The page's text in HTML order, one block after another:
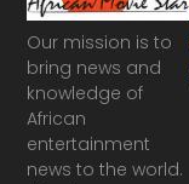
Our mission is to
bring news and
knowledge of
African
entertainment
news to the world.